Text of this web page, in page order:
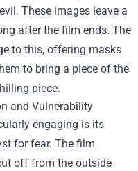
These images leave a
after the film ends. The
to this, offering masks
to bring a piece of the
piece.
and Vulnerability
engaging is its
for fear. The film
off from the outside